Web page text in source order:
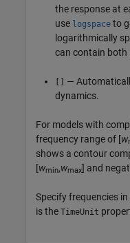
the response at
use logspace to
logarithmically
can contain both
[] —
dynamics.
For models with
frequency range of [w
shows a contour
[wmin,wmax] and
Specify frequencies
is the TimeUnit